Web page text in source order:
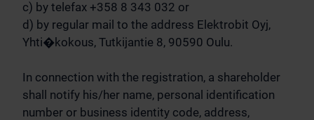
c) by telefax +358 8 343 032 or
d) by regular mail to the address Elektrobit Oyj,
Yhti�kokous, Tutkijantie 8, 90590 Oulu.
In connection with the registration, a shareholder
shall notify his/her name, personal identification
number or business identity code, address,